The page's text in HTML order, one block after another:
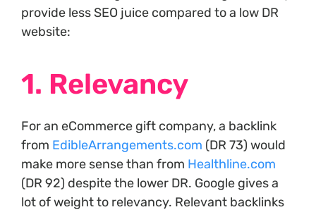
provide less SEO juice compared to a low DR
website:
1. Relevancy
For an eCommerce gift company, a backlink
from EdibleArrangements.com (DR 73) would
make more sense than from Healthline.com
(DR 92) despite the lower DR. Google gives a
lot of weight to relevancy. Relevant backlinks